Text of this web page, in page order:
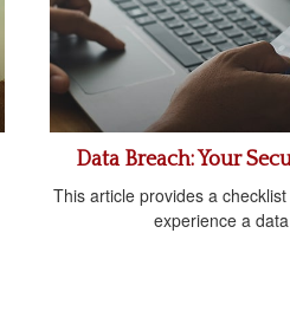
Data Breach: Your
This article provides a
experience a